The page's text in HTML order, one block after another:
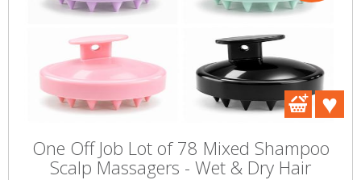
One Off Job Lot of 78 Mixed Shampoo
Scalp Massagers - Wet & Dry Hair